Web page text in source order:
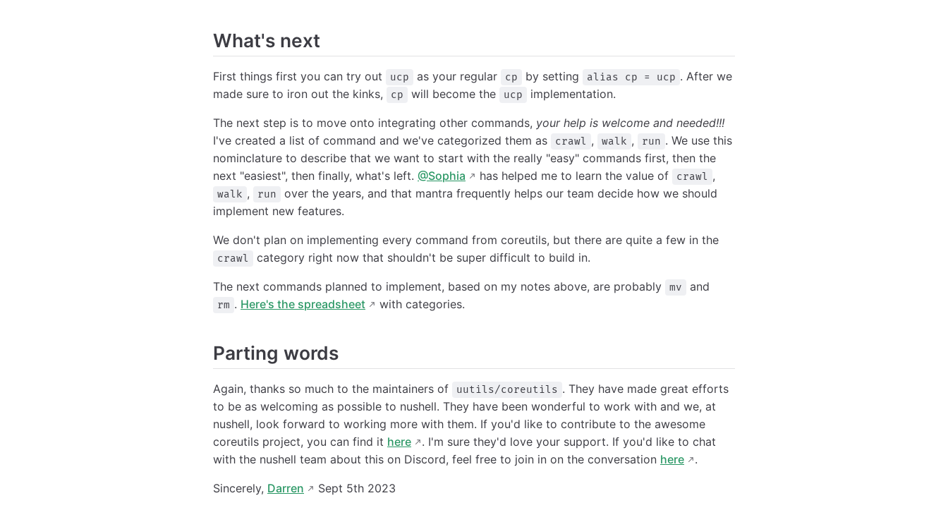
What's next
First things first you can try out ucp as your regular cp by setting alias cp = ucp . After we
made sure to iron out the kinks,
cp will become the ucp implementation.
The next step is to move onto integrating other commands, your help is welcome and needed!!!
I've created a list of command and we've categorized them as
crawl , walk , run . We use this
nominclature to describe that we want to start with the really "easy" commands first, then the
next "easiest", then finally, what's left. @Sophia has helped me to learn the value of crawl ,
walk , run
over the years, and that mantra frequently helps our team decide how we should
implement new features.
We don't plan on implementing every command from coreutils, but there are quite a few in the
crawl category right now that shouldn't be super difficult to build in.
The next commands planned to implement, based on my notes above, are probably mv and
rm . Here's the spreadsheet with categories.
Parting words
Again, thanks so much to the maintainers of uutils/coreutils . They have made great efforts
to be as welcoming as possible to nushell. They have been wonderful to work with and we, at
nushell, look forward to working more with them. If you'd like to contribute to the awesome
coreutils project, you can find it here
. I'm sure they'd love your support. If you'd like to chat
with the nushell team about this on Discord, feel free to join in on the conversation here .
Sincerely, Darren Sept 5th 2023